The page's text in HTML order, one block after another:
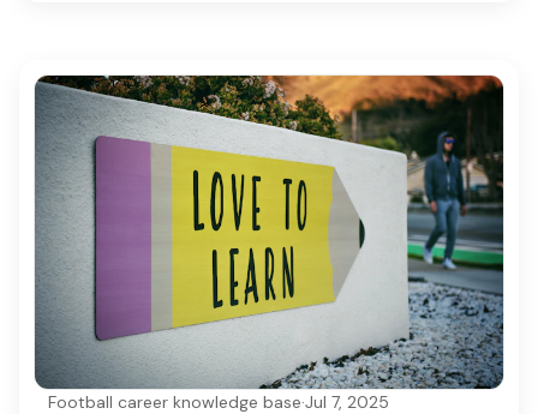
Football career knowledge base·Jul 7, 2025